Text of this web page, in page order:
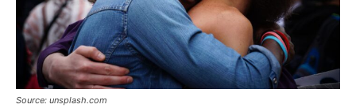
Source: unsplash.com